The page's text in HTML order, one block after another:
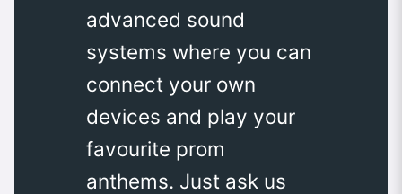
advanced sound
systems where you can
connect your own
devices and play your
favourite prom
anthems. Just ask us